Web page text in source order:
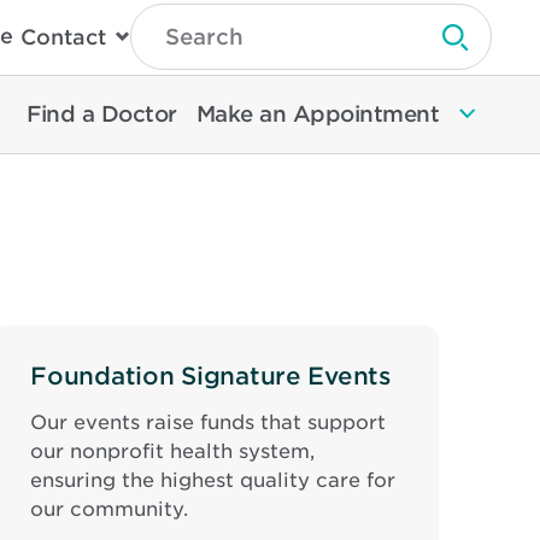
Contact
Type
Search
Then
Enter
To
Search
Submit
Find a Doctor Make an Appointment
Foundation Signature Events
Our events raise funds that support
our nonprofit health system,
ensuring the highest quality care for
our community.